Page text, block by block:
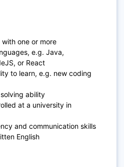
one or more
e.g. Java,
or React
to learn, e.g. new coding
ability
at a university in
and communication skills
English